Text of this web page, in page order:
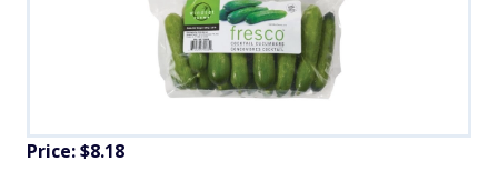
Price: $8.18